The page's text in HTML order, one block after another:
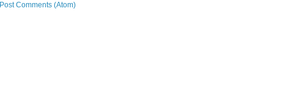
Post Comments (Atom)